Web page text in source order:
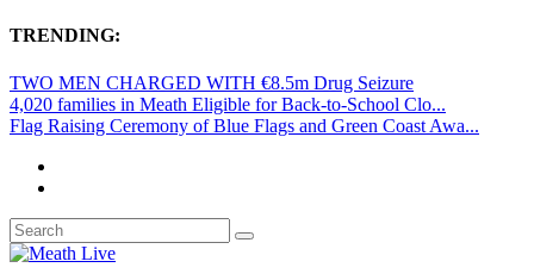
TRENDING:
TWO MEN CHARGED WITH €8.5m Drug Seizure
4,020 families in Meath Eligible for Back-to-School Clo...
Flag Raising Ceremony of Blue Flags and Green Coast Awa...